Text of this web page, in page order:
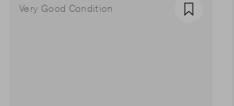
Very Good Condition Favourite